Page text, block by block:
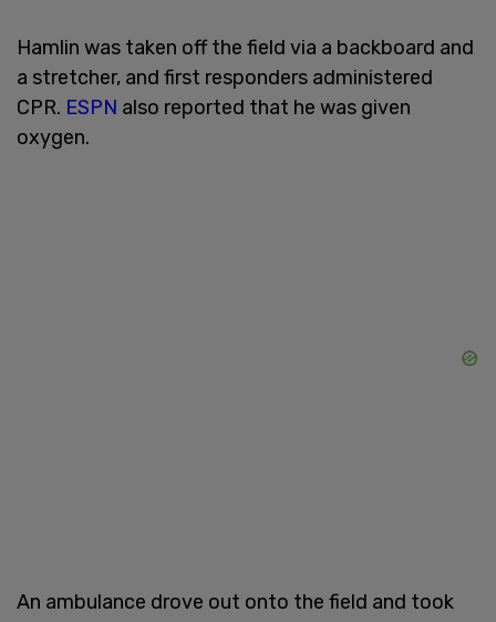
Hamlin was taken off the field via a backboard and
a stretcher, and first responders administered
CPR. ESPN also reported that he was given
oxygen.
An ambulance drove out onto the field and took